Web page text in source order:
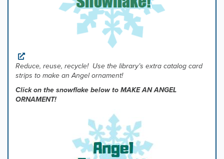
Reduce, reuse, recycle! Use the library’s extra catalog card
strips to make an Angel ornament!
Click on the snowflake below to MAKE AN ANGEL
ORNAMENT!